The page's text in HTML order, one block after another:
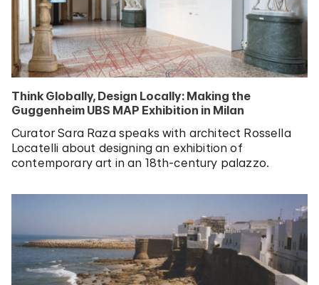
Think Globally, Design Locally: Making the
Guggenheim UBS MAP Exhibition in Milan
Curator Sara Raza speaks with architect Rossella
Locatelli about designing an exhibition of
contemporary art in an 18th-century palazzo.